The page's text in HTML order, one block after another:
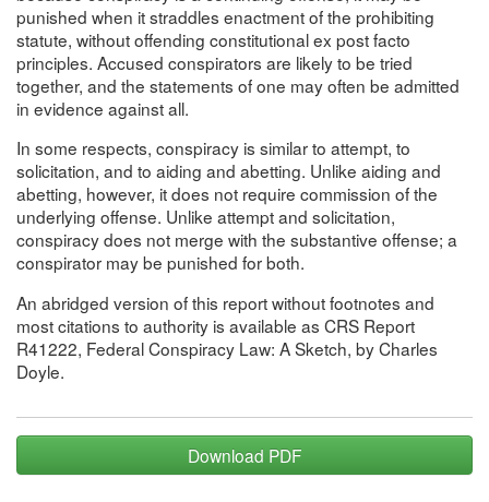
punished when it straddles enactment of the prohibiting
statute, without offending constitutional ex post facto
principles. Accused conspirators are likely to be tried
together, and the statements of one may often be admitted
in evidence against all.
In some respects, conspiracy is similar to attempt, to
solicitation, and to aiding and abetting. Unlike aiding and
abetting, however, it does not require commission of the
underlying offense. Unlike attempt and solicitation,
conspiracy does not merge with the substantive offense; a
conspirator may be punished for both.
An abridged version of this report without footnotes and
most citations to authority is available as CRS Report
R41222, Federal Conspiracy Law: A Sketch, by Charles
Doyle.
Download PDF